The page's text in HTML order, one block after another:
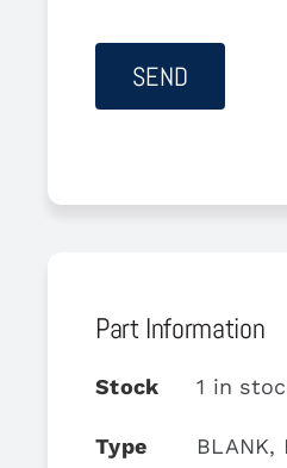
Part Information
Stock 1 in
Type BLANK,